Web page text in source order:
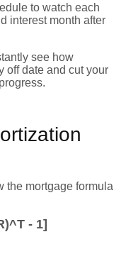
to watch each
interest month after
see how
off date and cut your
the mortgage formula
- 1]